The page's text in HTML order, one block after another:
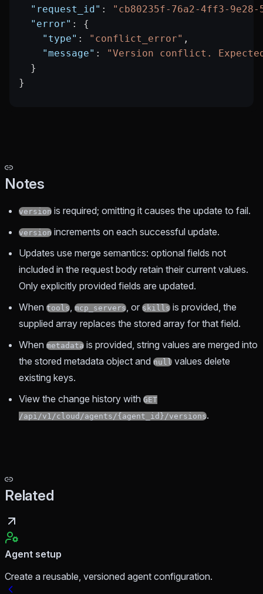
  "request_id"
:
"cb80235f-76a2-4ff3-9e28-
  "error"
: {
    "type"
: "conflict_error" ,
    "message"
:
"Version conflict.
  }
}
Notes
version is required; omitting it causes the update to fail.
version increments on each successful update.
Updates use merge semantics: optional fields not
included in the request body retain their current values.
Only explicitly provided fields are updated.
When tools, mcp_servers, or skills is provided, the
supplied array replaces the stored array for that field.
When metadata is provided, string values are merged into
the stored metadata object and null values delete
existing keys.
View the change history with GET
/api/v1/cloud/agents/{agent_id}/versions.
Related
Agent setup
Create a reusable, versioned agent configuration.